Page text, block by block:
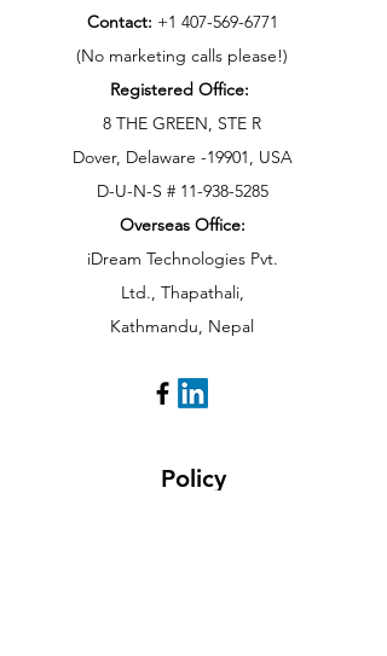
Contact: +1 407-569-6771
(No marketing calls please!)
Registered Office:
8 THE GREEN, STE R
Dover, Delaware -19901, USA
D-U-N-S # 11-938-5285
Overseas Office:
iDream Technologies Pvt.
Ltd., Thapathali,
Kathmandu, Nepal
Policy